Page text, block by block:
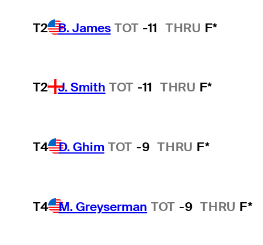
T2 B. James TOT -11 THRU F*
T2 J. Smith TOT -11 THRU F*
T4 D. Ghim TOT -9 THRU F*
T4 M. Greyserman TOT -9 THRU F*